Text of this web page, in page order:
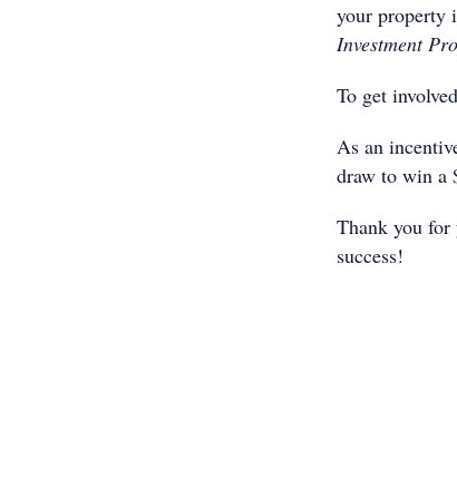
your property
Investment
To get
As an
draw to win a
Thank you for
success!